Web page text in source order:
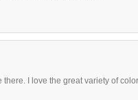
I love the great variety of